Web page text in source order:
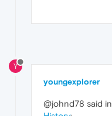
Y
youngexplorer
@johnd78 said in